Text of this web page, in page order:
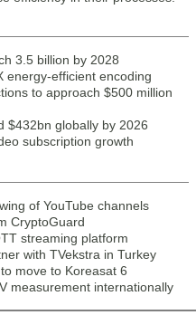
3.5 billion by 2028
energy-efficient encoding
to approach $500 million
$432bn globally by 2026
subscription growth
of YouTube channels
CryptoGuard
streaming platform
with TVekstra in Turkey
move to Koreasat 6
measurement internationally